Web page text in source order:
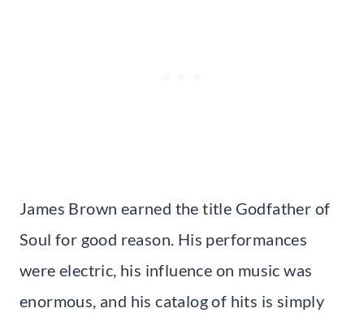
James Brown earned the title Godfather of
Soul for good reason. His performances
were electric, his influence on music was
enormous, and his catalog of hits is simply